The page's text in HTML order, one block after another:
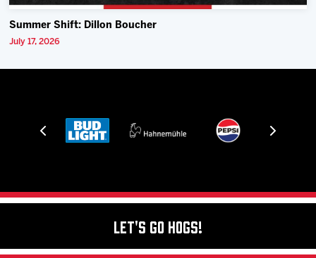
Summer Shift: Dillon Boucher
July 17, 2026
Let's Go Hogs!